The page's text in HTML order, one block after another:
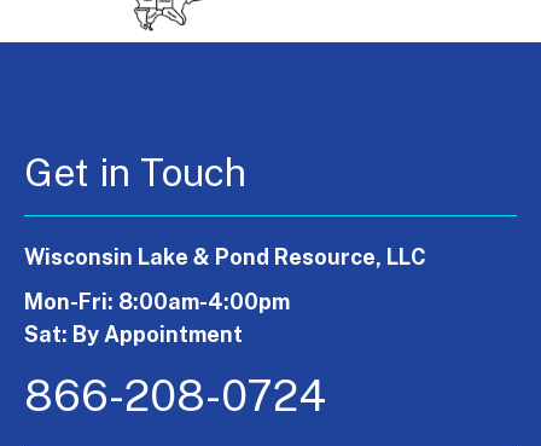
Get in Touch
Wisconsin Lake & Pond Resource, LLC
Mon-Fri: 8:00am-4:00pm
Sat: By Appointment
866-208-0724